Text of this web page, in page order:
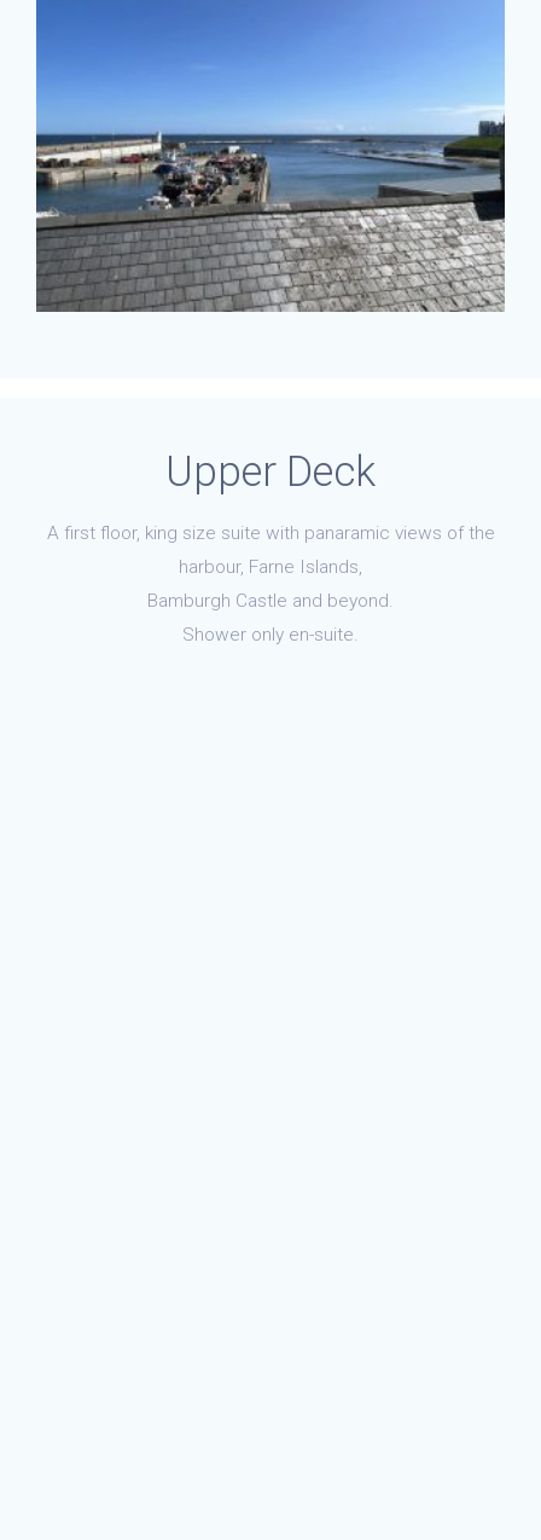
Upper Deck
A first floor, king size suite with panaramic views of the
harbour, Farne Islands,
Bamburgh Castle and beyond.
Shower only en-suite.